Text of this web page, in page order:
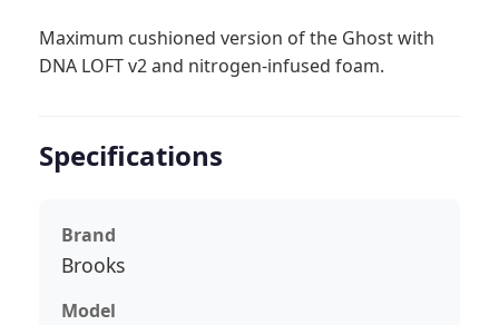
Maximum cushioned version of the Ghost with
DNA LOFT v2 and nitrogen-infused foam.
Specifications
Brand
Brooks
Model